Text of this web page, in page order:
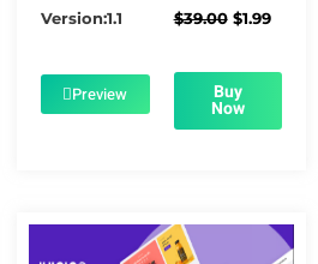
Version:1.1 $39.00 Original
$39.00.
$1.99
$1.99.
Preview Buy
Now